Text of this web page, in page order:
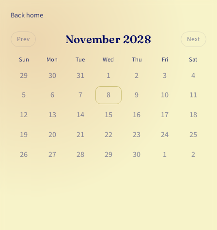
Back home
Prev November 2028 Next
Sun Mon Tue Wed Thu Fri Sat
29 30 31 1 2 3
4
5
6 7 8 9 10
11
12
13 14 15 16 17
18
19
20 21 22 23 24
25
26
27 28 29 30 1 2